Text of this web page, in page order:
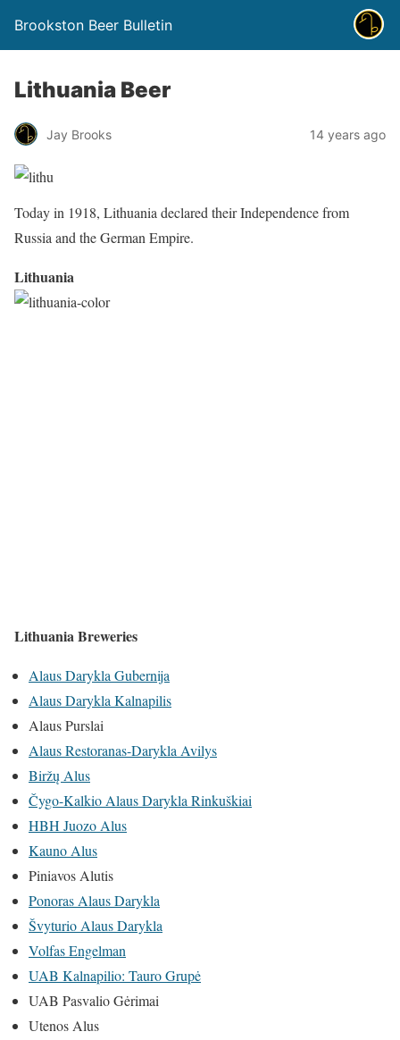
Brookston Beer Bulletin
Lithuania Beer
Jay Brooks 14 years ago
Today in 1918, Lithuania declared their Independence from
Russia and the German Empire.
Lithuania
Lithuania Breweries
Alaus Darykla Gubernija
Alaus Darykla Kalnapilis
Alaus Purslai
Alaus Restoranas-Darykla Avilys
Biržų Alus
Čygo-Kalkio Alaus Darykla Rinkuškiai
HBH Juozo Alus
Kauno Alus
Piniavos Alutis
Ponoras Alaus Darykla
Švyturio Alaus Darykla
Volfas Engelman
UAB Kalnapilio: Tauro Grupė
UAB Pasvalio Gėrimai
Utenos Alus